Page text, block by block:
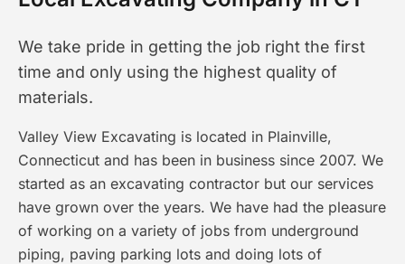
We take pride in getting the job right the first
time and only using the highest quality of
materials.
Valley View Excavating is located in Plainville,
Connecticut and has been in business since 2007. We
started as an excavating contractor but our services
have grown over the years. We have had the pleasure
of working on a variety of jobs from underground
piping, paving parking lots and doing lots of